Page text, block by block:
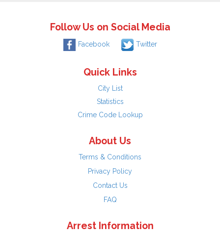
Follow Us on Social Media
Facebook Twitter
Quick Links
City List
Statistics
Crime Code Lookup
About Us
Terms & Conditions
Privacy Policy
Contact Us
FAQ
Arrest Information